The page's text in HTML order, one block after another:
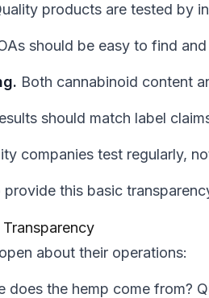
products are tested by
should be easy to find
Both cannabinoid content
should match label
companies test regularly,
this basic
about their operations:
does the hemp come from?